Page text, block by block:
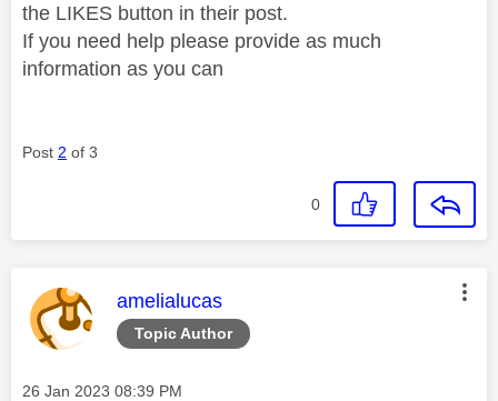
the LIKES button in their post.
If you need help please provide as much
information as you can
Post 2 of 3
0
Topic Author
This message was authored by:
amelialucas
Message posted on
‎26 Jan 2023 08:39 PM